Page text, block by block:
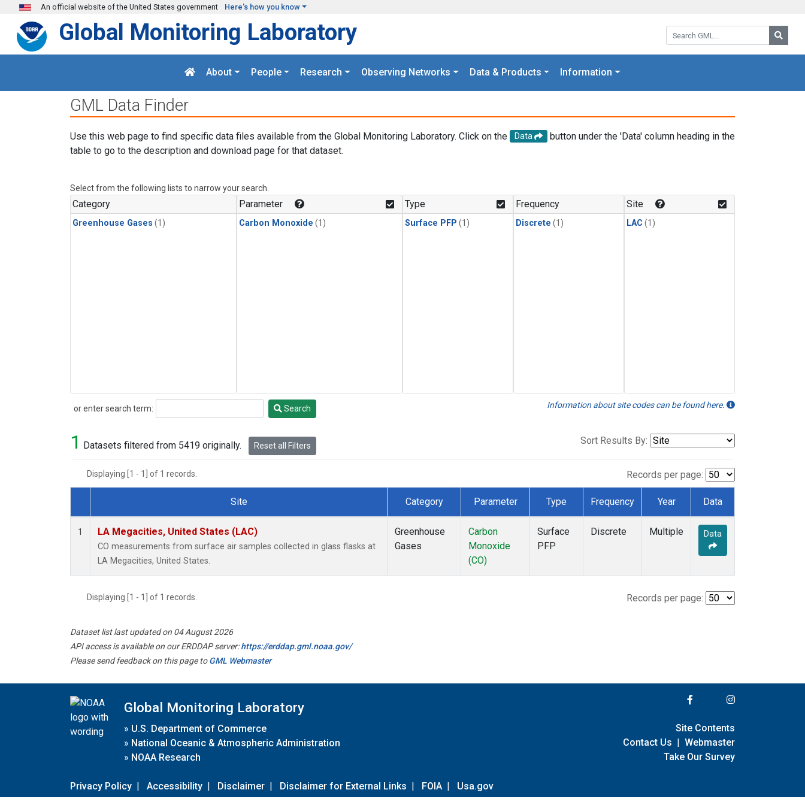
Skip to main content
An official website of the United States government Here's how you know
Search GML:
Global Monitoring Laboratory
About People Research Observing Networks Data & Products Information
GML Data Finder
Use this web page to find specific data files available from the Global Monitoring Laboratory. Click on the Data
button under the 'Data' column heading in the
table to go to the description and download page for that dataset.
Select from the following lists to narrow your search.
Category
Greenhouse Gases (1)
Parameter
Carbon Monoxide (1)
Type
Surface PFP (1)
Frequency
Discrete (1)
Site
LAC (1)
or enter search term:
Search Search Information about site codes can be found here.
1 Datasets filtered from 5419 originally. Reset all Filters Sort Results By:
Displaying [1 - 1] of 1 records. Records per page:
Dataset Number
Site Category Parameter Type Frequency Year Data
1 LA Megacities, United States (LAC)
CO measurements from surface air samples collected in glass flasks at
LA Megacities, United States.
Greenhouse
Gases
Carbon
Monoxide
(CO)
Surface
PFP
Discrete Multiple Data
Displaying [1 - 1] of 1 records. Records per page:
Dataset list last updated on 04 August 2026
API access is available on our ERDDAP server:https://erddap.gml.noaa.gov/
Please send feedback on this page toGML Webmaster
Global Monitoring Laboratory
» U.S. Department of Commerce
» National Oceanic & Atmospheric Administration
» NOAA Research
Privacy Policy | Accessibility | Disclaimer | Disclaimer for External Links | FOIA | Usa.gov
Site Contents
Contact Us | Webmaster
Take Our Survey